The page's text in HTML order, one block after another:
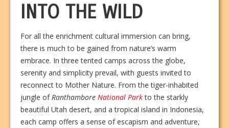
INTO THE WILD
For all the enrichment cultural immersion can bring,
there is much to be gained from nature’s warm
embrace. In three tented camps across the globe,
serenity and simplicity prevail, with guests invited to
reconnect to Mother Nature. From the tiger-inhabited
jungle ofRanthambore National Parkto the starkly
beautiful Utah desert, and a tropical island in Indonesia,
each camp offers a sense of escapism and adventure,